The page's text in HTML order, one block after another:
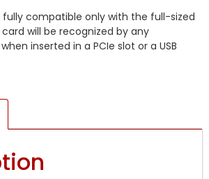
compatible only with the full-sized
card will be recognized by any
inserted in a PCIe slot or a USB